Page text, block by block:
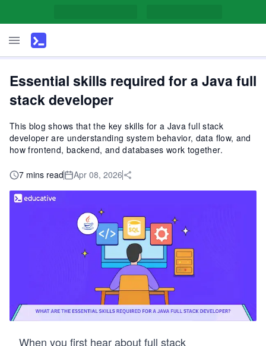
Essential skills required for a Java full
stack developer
This blog shows that the key skills for a Java full stack
developer are understanding system behavior, data flow, and
how frontend, backend, and databases work together.
7 mins read Apr 08, 2026
When you first hear about full stack